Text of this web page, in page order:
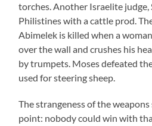
torches. Another Israelite judge,
Philistines with a cattle prod.
Abimelek is killed when a
over the wall and crushes his
by trumpets. Moses defeated
used for steering sheep.
The strangeness of the
point: nobody could win with